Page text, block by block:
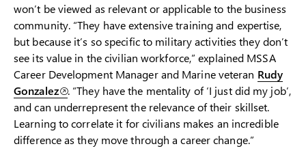
won’t be viewed as relevant or applicable to the business
community. “They have extensive training and expertise,
but because it’s so specific to military activities they don’t
see its value in the civilian workforce,” explained MSSA
Career Development Manager and Marine veteran Rudy
Gonzalez
. “They have the mentality of ‘I just did my job’,
and can underrepresent the relevance of their skillset.
Learning to correlate it for civilians makes an incredible
difference as they move through a career change.”